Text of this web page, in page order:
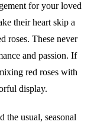
for your loved
their heart skip a
roses. These never
and passion. If
red roses with
display.
the usual, seasonal